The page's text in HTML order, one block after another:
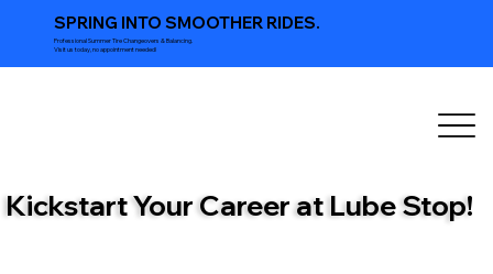
SPRING INTO SMOOTHER RIDES.
Professional Summer Tire Changeovers & Balancing.
Visit us today, no appointment needed!
Kickstart Your Career at Lube Stop!